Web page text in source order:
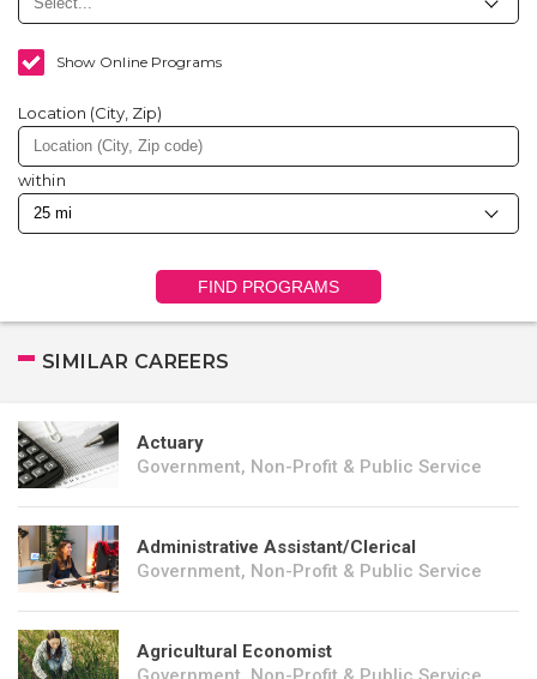
Show Online Programs
Location (City, Zip)
within
FIND PROGRAMS
SIMILAR CAREERS
Actuary
Government, Non-Profit & Public Service
Administrative Assistant/Clerical
Government, Non-Profit & Public Service
Agricultural Economist